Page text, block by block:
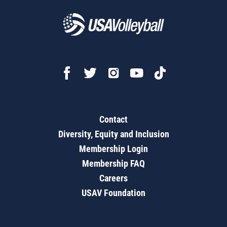
Contact
Diversity, Equity and Inclusion
Membership Login
Membership FAQ
Careers
USAV Foundation